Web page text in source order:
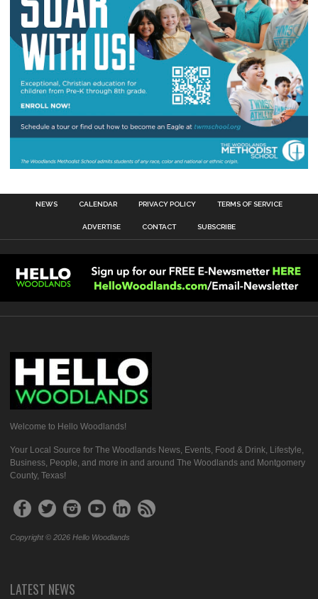
NEWS CALENDAR PRIVACY POLICY TERMS OF SERVICE
ADVERTISE CONTACT SUBSCRIBE
Welcome to Hello Woodlands!
Your Local Source for The Woodlands News, Events, Food & Drink, Lifestyle,
Business, People, and more in and around The Woodlands and Montgomery
County, Texas!
Copyright © 2026 Hello Woodlands
LATEST NEWS